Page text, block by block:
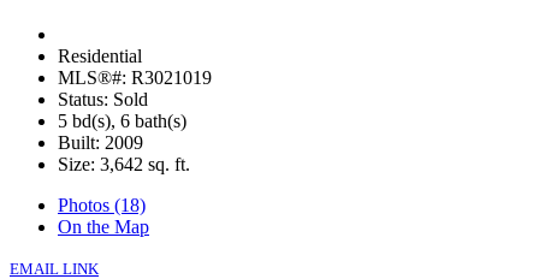
Residential
MLS®#: R3021019
Status: Sold
5 bd(s), 6 bath(s)
Built: 2009
Size: 3,642 sq. ft.
Photos (18)
On the Map
EMAIL LINK